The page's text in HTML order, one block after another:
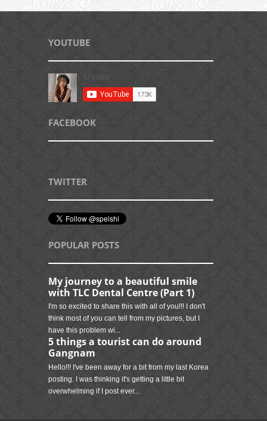
YOUTUBE
FACEBOOK
TWITTER
POPULAR POSTS
My journey to a beautiful smile
with TLC Dental Centre (Part 1)
I'm so excited to share this with all of you!!! I don't
think most of you can tell from my pictures, but I
have this problem wi...
5 things a tourist can do around
Gangnam
Hello!!! I've been away for a bit from my last Korea
posting. I was thinking it's getting a little bit
overwhelming if I post ever...